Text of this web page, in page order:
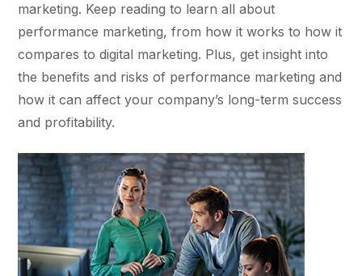
marketing. Keep reading to learn all about
performance marketing, from how it works to how it
compares to digital marketing. Plus, get insight into
the benefits and risks of performance marketing and
how it can affect your company’s long-term success
and profitability.